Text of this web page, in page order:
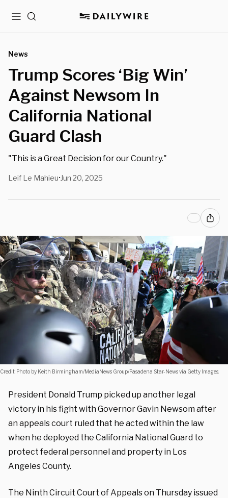
MenuSearch
News
Trump Scores ‘Big Win’
Against Newsom In
California National
Guard Clash
"This is a Great Decision for our Country."
Leif Le Mahieu• Jun 20, 2025
Credit: Photo by Keith Birmingham/MediaNews Group/Pasadena Star-News via Getty Images.
President Donald Trump picked up another legal
victory in his fight with Governor Gavin Newsom after
an appeals court ruled that he acted within the law
when he deployed the California National Guard to
protect federal personnel and property in Los
Angeles County.
The Ninth Circuit Court of Appeals on Thursday issued